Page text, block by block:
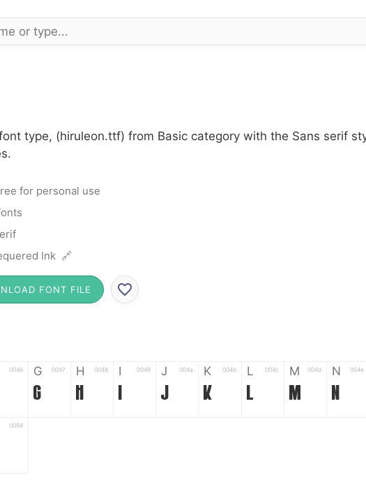
type, (hiruleon.ttf) from Basic category with the Sans serif
for personal use
Ink 🔗
FONT FILE
0046 G 0047
G
H 0048
H
I 0049 J 004a
J
K 004b
K
L 004c
L
M 004d
M
N 004e
N
0058